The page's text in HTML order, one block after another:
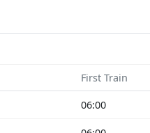
First Train
06:00